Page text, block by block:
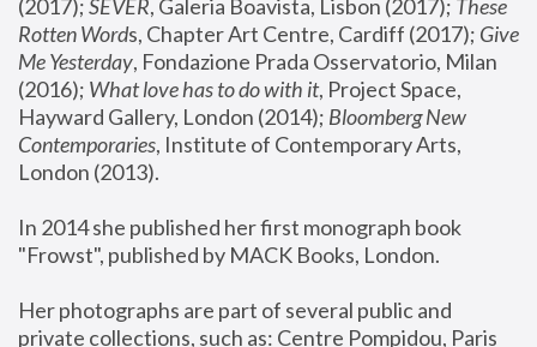
(2017); SEVER, Galeria Boavista, Lisbon (2017); These
Rotten Words, Chapter Art Centre, Cardiff (2017); Give
Me Yesterday, Fondazione Prada Osservatorio, Milan
(2016); What love has to do with it, Project Space,
Hayward Gallery, London (2014); Bloomberg New
Contemporaries, Institute of Contemporary Arts,
London (2013).
In 2014 she published her first monograph book
"Frowst", published by MACK Books, London.
Her photographs are part of several public and
private collections, such as: Centre Pompidou, Paris